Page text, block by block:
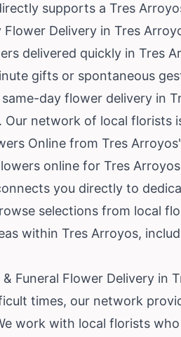
supports a Tres
Flower Delivery in Tres
delivered quickly in Tres
gifts or spontaneous
day flower delivery in
Our network of local florists
Online from Tres
online for Tres
you directly to
selections from local
within Tres Arroyos,
Funeral Flower Delivery in
times, our network
work with local florists